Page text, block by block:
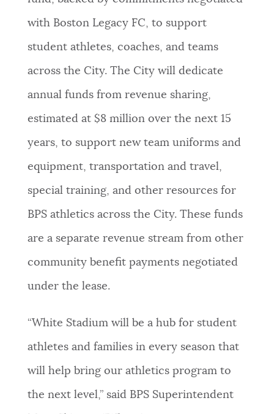
with Boston Legacy FC, to support
student athletes, coaches, and teams
across the City. The City will dedicate
annual funds from revenue sharing,
estimated at $8 million over the next 15
years, to support new team uniforms and
equipment, transportation and travel,
special training, and other resources for
BPS athletics across the City. These funds
are a separate revenue stream from other
community benefit payments negotiated
under the lease.
“White Stadium will be a hub for student
athletes and families in every season that
will help bring our athletics program to
the next level,” said BPS Superintendent